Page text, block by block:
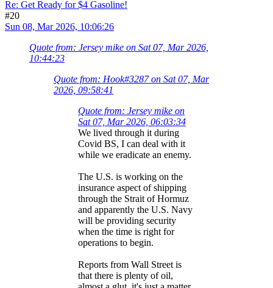
Re: Get Ready for $4 Gasoline!
#20
Sun 08, Mar 2026, 10:06:26
Quote from: Jersey mike on Sat 07, Mar 2026,
10:44:23
Quote from: Hook#3287 on Sat 07, Mar
2026, 09:58:41
Quote from: Jersey mike on
Sat 07, Mar 2026, 06:03:34
We lived through it during
Covid BS, I can deal with it
while we eradicate an enemy.
The U.S. is working on the
insurance aspect of shipping
through the Strait of Hormuz
and apparently the U.S. Navy
will be providing security
when the time is right for
operations to begin.
Reports from Wall Street is
that there is plenty of oil,